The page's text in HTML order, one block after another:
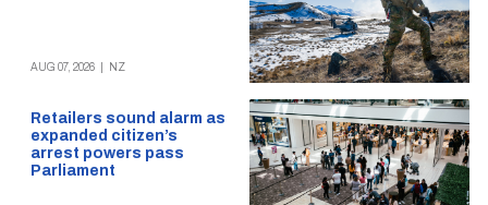
AUG 07, 2026 NZ
Retailers sound alarm as
expanded citizen’s
arrest powers pass
Parliament